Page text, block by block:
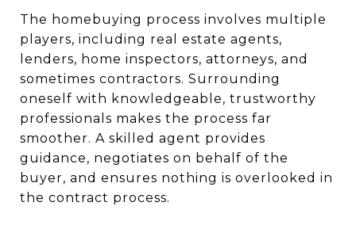
The homebuying process involves multiple
players, including real estate agents,
lenders, home inspectors, attorneys, and
sometimes contractors. Surrounding
oneself with knowledgeable, trustworthy
professionals makes the process far
smoother. A skilled agent provides
guidance, negotiates on behalf of the
buyer, and ensures nothing is overlooked in
the contract process.